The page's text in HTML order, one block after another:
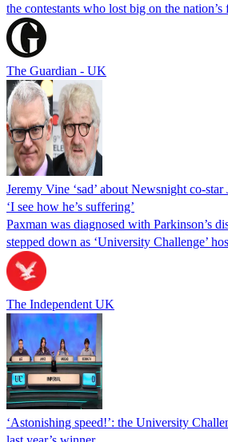
the contestants who lost big on the
The Guardian - UK
Jeremy Vine ‘sad’ about Newsnight co-star
‘I see how he’s suffering’
Paxman was diagnosed with Parkinson’s
stepped down as ‘University Challenge’
The Independent UK
‘Astonishing speed!’: the University